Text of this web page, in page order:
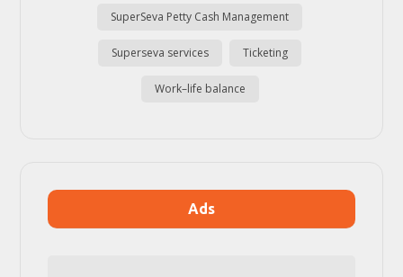
SuperSeva Petty Cash Management
Superseva services Ticketing
Work–life balance
Ads